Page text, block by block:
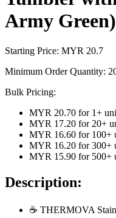
Army Green)
Starting Price: MYR 20.7
Minimum Order Quantity:
Bulk Pricing:
MYR 20.70 for 1+
MYR 17.20 for 20+
MYR 16.60 for 100+
MYR 16.20 for 300+
MYR 15.90 for 500+
Description:
☕ THERMOVA